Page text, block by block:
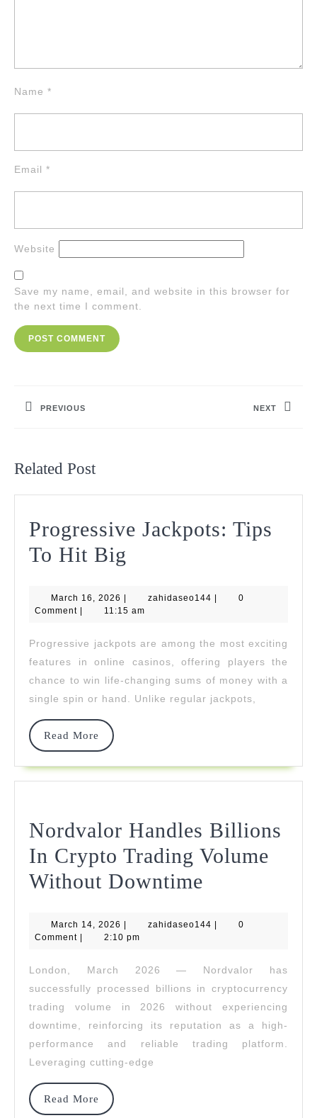
Name *
Email *
Website
Save my name, email, and website in this browser for
the next time I comment.
PREVIOUS NEXT
Related Post
Progressive Jackpots: Tips
To Hit Big
Tips
Hit
Big
March 16, 2026 March
16,
| zahidaseo144 zahidaseo144
|
0
Comment | 11:15 am
Progressive jackpots are among the most exciting
features in online casinos, offering players the
chance to win life-changing sums of money with a
single spin or hand. Unlike regular jackpots,
Read More
Read
Nordvalor Handles Billions
In Crypto Trading Volume
Without Downtime
Billions
Crypto
Trading
Volume
March 14, 2026 March
14,
zahidaseo144 zahidaseo144
0
Comment
2:10 pm
London, March 2026 — Nordvalor has
successfully processed billions in cryptocurrency
trading volume in 2026 without experiencing
downtime, reinforcing its reputation as a high-
performance and reliable trading platform.
Leveraging cutting-edge
Read More
Read